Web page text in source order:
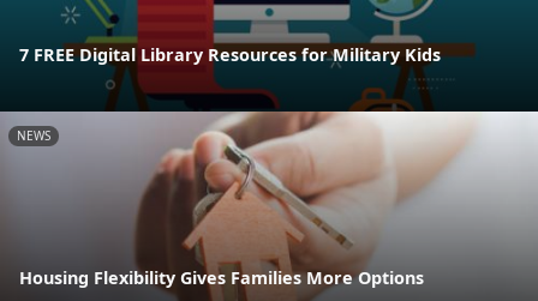
7 FREE Digital Library Resources for Military Kids
NEWS
Housing Flexibility Gives Families More Options